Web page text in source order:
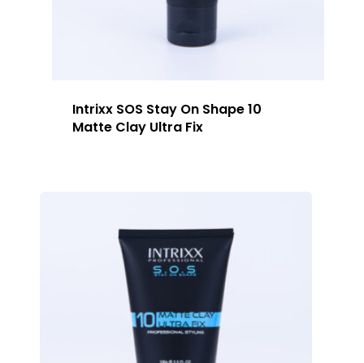
Intrixx SOS Stay On Shape 10
Matte Clay Ultra Fix